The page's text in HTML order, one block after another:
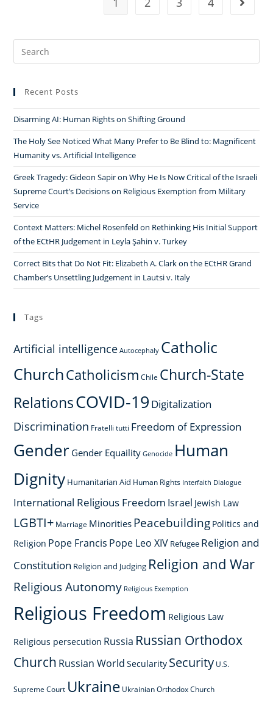
Go to
Search
for:
Recent Posts
Disarming AI: Human Rights on Shifting Ground
The Holy See Noticed What Many Prefer to Be Blind to: Magnificent
Humanity vs. Artificial Intelligence
Greek Tragedy: Gideon Sapir on Why He Is Now Critical of the Israeli
Supreme Court’s Decisions on Religious Exemption from Military
Service
Context Matters: Michel Rosenfeld on Rethinking His Initial Support
of the ECtHR Judgement in Leyla Şahin v. Turkey
Correct Bits that Do Not Fit: Elizabeth A. Clark on the ECtHR Grand
Chamber’s Unsettling Judgement in Lautsi v. Italy
Tags
Artificial intelligence Autocephaly Catholic
ChurchCatholicism Chile Church-State
RelationsCOVID-19 Digitalization
Discrimination Fratelli tutti Freedom of Expression
Gender Gender Equaility Genocide Human
Dignity Humanitarian Aid Human Rights Interfaith Dialogue
International Religious Freedom Israel Jewish Law
LGBTI+ Marriage Minorities Peacebuilding Politics and
Religion Pope Francis Pope Leo XIV Refugee Religion and
Constitution Religion and Judging Religion and War
Religious Autonomy Religious Exemption
Religious Freedom Religious Law
Religious persecution Russia Russian Orthodox
Church Russian World Secularity Security U.S.
Supreme Court Ukraine Ukrainian Orthodox Church